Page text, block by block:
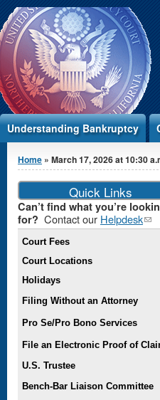
Jump to Content
Understanding Bankruptcy
You are here
Home » March 17, 2026 at 10:30
Quick Links
Can’t find what you’re
for? Contact our Helpdesk(link
Court Fees
Court Locations
Holidays
Filing Without an Attorney
Pro Se/Pro Bono Services
File an Electronic Proof of
U.S. Trustee
Bench-Bar Liaison Committee